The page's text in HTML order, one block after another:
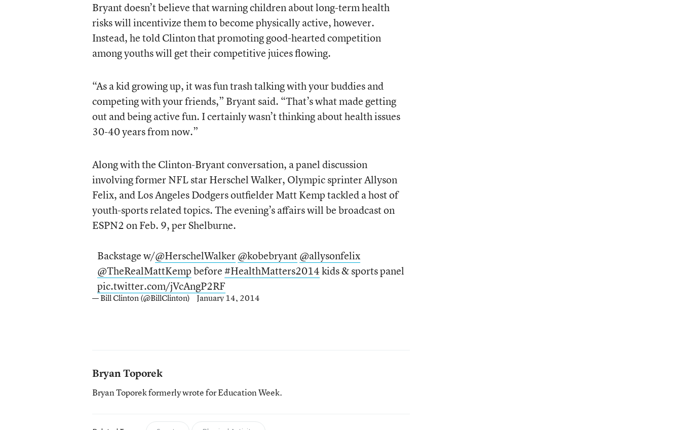
Bryant doesn’t believe that warning children about long-term health
risks will incentivize them to become physically active, however.
Instead, he told Clinton that promoting good-hearted competition
among youths will get their competitive juices flowing.
“As a kid growing up, it was fun trash talking with your buddies and
competing with your friends,” Bryant said. “That’s what made getting
out and being active fun. I certainly wasn’t thinking about health issues
30-40 years from now.”
Along with the Clinton-Bryant conversation, a panel discussion
involving former NFL star Herschel Walker, Olympic sprinter Allyson
Felix, and Los Angeles Dodgers outfielder Matt Kemp tackled a host of
youth-sports related topics. The evening’s affairs will be broadcast on
ESPN2 on Feb. 9, per Shelburne.
Backstage w/@HerschelWalker@kobebryant@allysonfelix
@TheRealMattKempbefore#HealthMatters2014kids & sports panel
pic.twitter.com/jVcAngP2RF
— Bill Clinton (@BillClinton) January 14, 2014
Bryan Toporek
Bryan Toporek formerly wrote for Education Week.